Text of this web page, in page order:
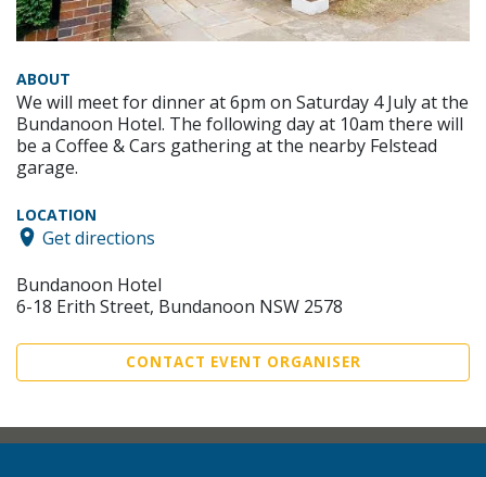
ABOUT
We will meet for dinner at 6pm on Saturday 4 July at the
Bundanoon Hotel. The following day at 10am there will
be a Coffee & Cars gathering at the nearby Felstead
garage.
LOCATION
Get directions
Bundanoon Hotel
6-18 Erith Street, Bundanoon NSW 2578
CONTACT EVENT ORGANISER